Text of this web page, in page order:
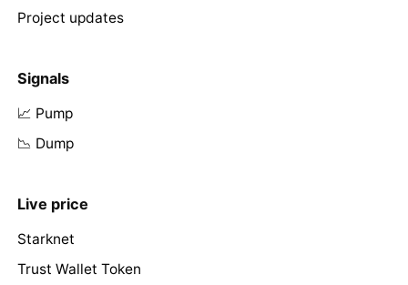
Project updates
Signals
📈 Pump
📉 Dump
Live price
Starknet
Trust Wallet Token